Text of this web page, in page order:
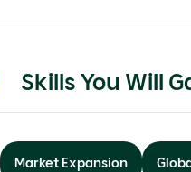
Skills You Will
Market Expansion